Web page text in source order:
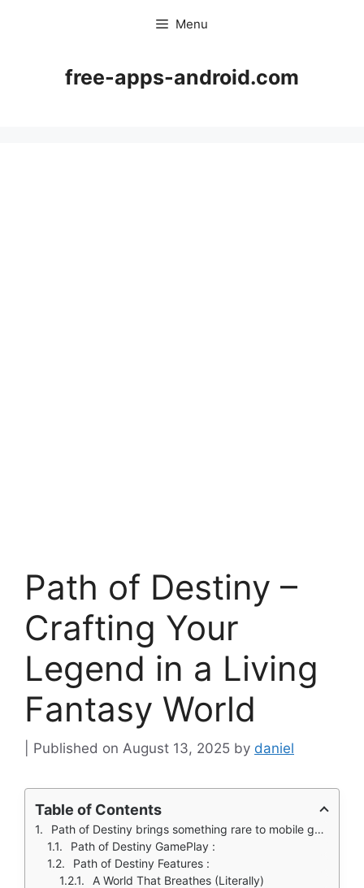
Menu
free-apps-android.com
Path of Destiny –
Crafting Your
Legend in a Living
Fantasy World
August 13, 2025 by daniel
Table of Contents
Path of Destiny brings something rare to mobile gaming: an oriental fantasy world that evolves based on your decisions.
Path of Destiny GamePlay :
Path of Destiny Features :
A World That Breathes (Literally)